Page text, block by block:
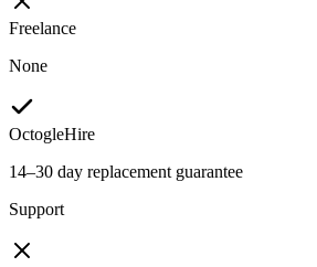
Freelance
None
OctogleHire
14–30 day replacement guarantee
Support